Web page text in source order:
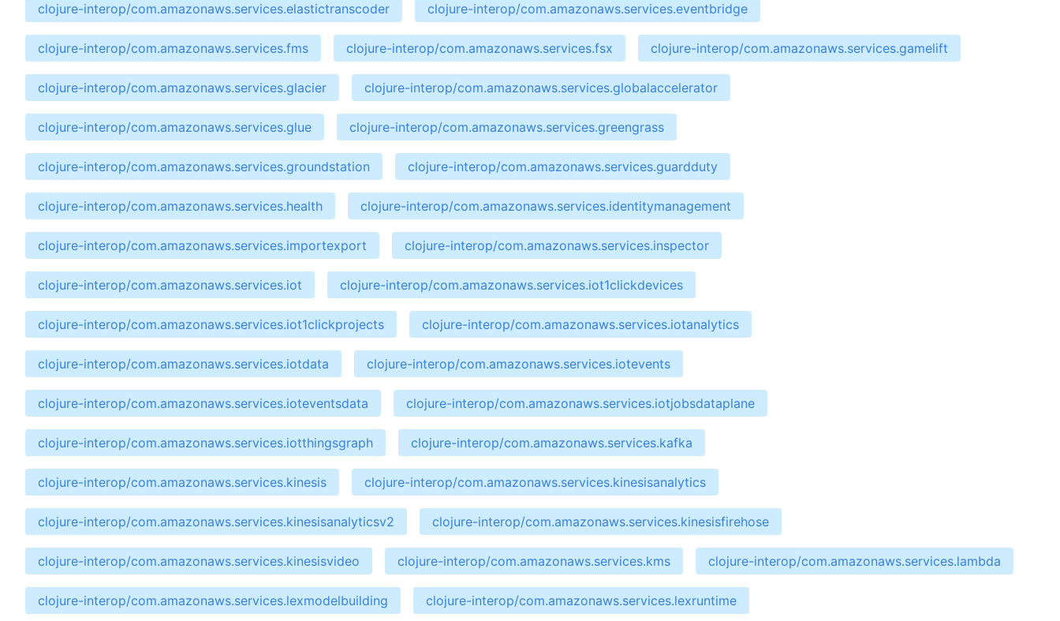
clojure-interop/com.amazonaws.services.elastictranscoder clojure-interop/com.amazonaws.services.eventbridge
clojure-interop/com.amazonaws.services.fms clojure-interop/com.amazonaws.services.fsx clojure-interop/com.amazonaws.services.gamelift
clojure-interop/com.amazonaws.services.glacier clojure-interop/com.amazonaws.services.globalaccelerator
clojure-interop/com.amazonaws.services.glue clojure-interop/com.amazonaws.services.greengrass
clojure-interop/com.amazonaws.services.groundstation clojure-interop/com.amazonaws.services.guardduty
clojure-interop/com.amazonaws.services.health clojure-interop/com.amazonaws.services.identitymanagement
clojure-interop/com.amazonaws.services.importexport clojure-interop/com.amazonaws.services.inspector
clojure-interop/com.amazonaws.services.iot clojure-interop/com.amazonaws.services.iot1clickdevices
clojure-interop/com.amazonaws.services.iot1clickprojects clojure-interop/com.amazonaws.services.iotanalytics
clojure-interop/com.amazonaws.services.iotdata clojure-interop/com.amazonaws.services.iotevents
clojure-interop/com.amazonaws.services.ioteventsdata clojure-interop/com.amazonaws.services.iotjobsdataplane
clojure-interop/com.amazonaws.services.iotthingsgraph clojure-interop/com.amazonaws.services.kafka
clojure-interop/com.amazonaws.services.kinesis clojure-interop/com.amazonaws.services.kinesisanalytics
clojure-interop/com.amazonaws.services.kinesisanalyticsv2 clojure-interop/com.amazonaws.services.kinesisfirehose
clojure-interop/com.amazonaws.services.kinesisvideo clojure-interop/com.amazonaws.services.kms clojure-interop/com.amazonaws.services.lambda
clojure-interop/com.amazonaws.services.lexmodelbuilding clojure-interop/com.amazonaws.services.lexruntime